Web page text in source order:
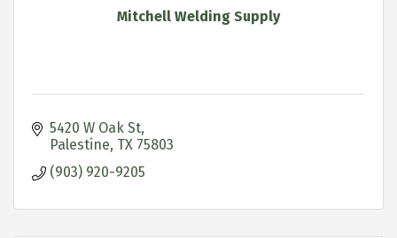
Mitchell Welding Supply
5420 W Oak St
Palestine TX 75803
(903) 920-9205